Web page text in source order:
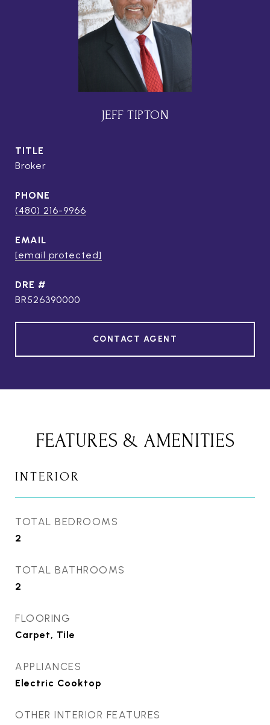
JEFF TIPTON
TITLE
Broker
PHONE
(480) 216-9966
EMAIL
[email protected]
DRE #
BR526390000
CONTACT AGENT
FEATURES & AMENITIES
INTERIOR
TOTAL BEDROOMS
2
TOTAL BATHROOMS
2
FLOORING
Carpet, Tile
APPLIANCES
Electric Cooktop
OTHER INTERIOR FEATURES